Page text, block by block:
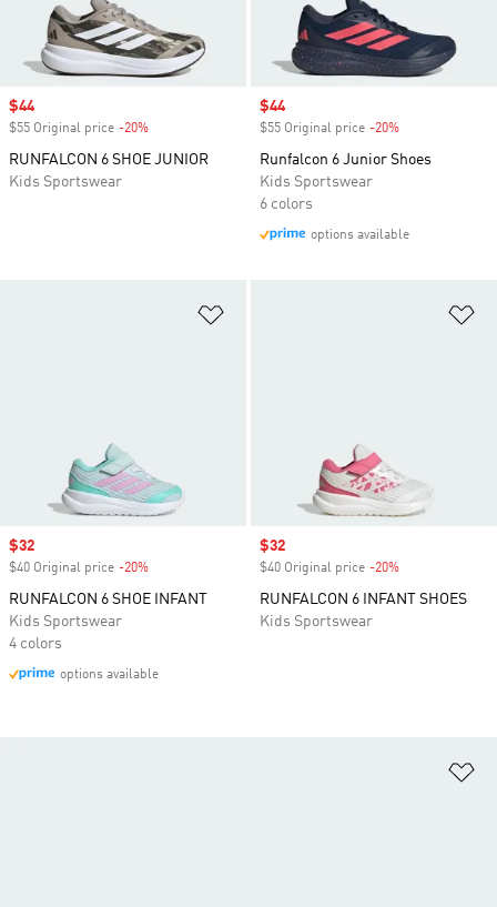
Sale price
$44
$55 Original price -20%
RUNFALCON 6 SHOE JUNIOR
Kids Sportswear
Sale price
$44
$55 Original price -20%
Runfalcon 6 Junior Shoes
Kids Sportswear
6 colors
options available
Sale price
$32
$40 Original price -20%
RUNFALCON 6 SHOE INFANT
Kids Sportswear
4 colors
options available
Sale price
$32
$40 Original price -20%
RUNFALCON 6 INFANT SHOES
Kids Sportswear